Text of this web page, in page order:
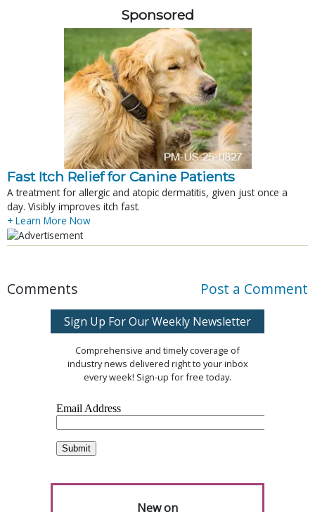
Sponsored
Fast Itch Relief for Canine Patients
A treatment for allergic and atopic dermatitis, given just once a
day. Visibly improves itch fast.
+ Learn More Now
Comments Post a Comment
Sign Up For Our Weekly Newsletter
Comprehensive and timely coverage of
industry news delivered right to your inbox
every week! Sign-up for free today.
New on